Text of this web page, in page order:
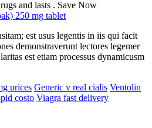
and lasts . Save Now
250 mg tablet
est usus legentis in iis qui facit
demonstraverunt lectores legemer
est etiam processus dynamicusm
prices Generic v real cialis Ventolin
costo Viagra fast delivery